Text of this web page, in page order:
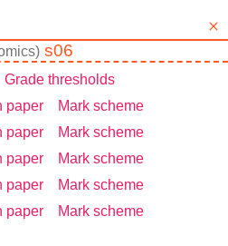
) s06
Grade thresholds
paper Mark scheme
paper Mark scheme
paper Mark scheme
paper Mark scheme
paper Mark scheme